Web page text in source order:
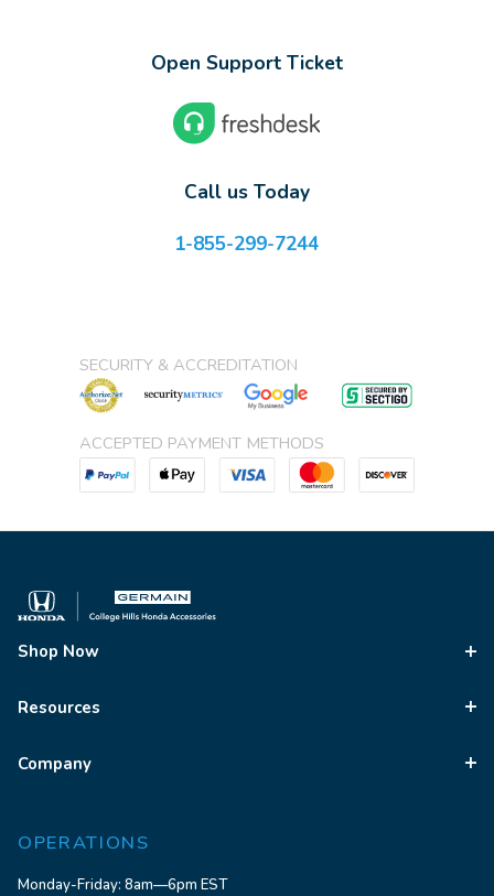
Open Support Ticket
Call us Today
1-855-299-7244
SECURITY & ACCREDITATION
ACCEPTED PAYMENT METHODS
Shop Now
Resources
Company
OPERATIONS
Monday-Friday: 8am—6pm EST